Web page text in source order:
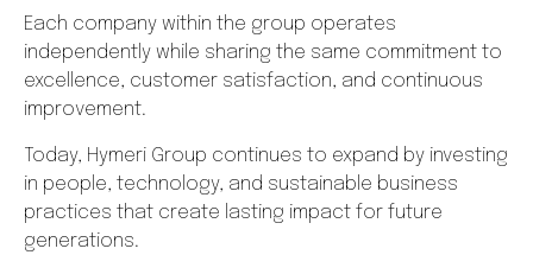
Each company within the group operates
independently while sharing the same commitment to
excellence, customer satisfaction, and continuous
improvement.
Today, Hymeri Group continues to expand by investing
in people, technology, and sustainable business
practices that create lasting impact for future
generations.